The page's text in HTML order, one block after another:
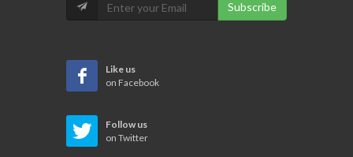
Subscribe
Like us
on Facebook
Follow us
on Twitter